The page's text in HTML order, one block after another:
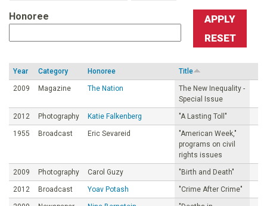
n
F
o
u
n
d
Honoree
Year Category Honoree Title
2009 Magazine The Nation
The New Inequality -
Special Issue
2012 Photography Katie Falkenberg "A Lasting Toll"
1955 Broadcast Eric Sevareid
"American Week,"
programs on civil
rights issues
2009 Photography Carol Guzy "Birth and Death"
2012 Broadcast Yoav Potash "Crime After Crime"